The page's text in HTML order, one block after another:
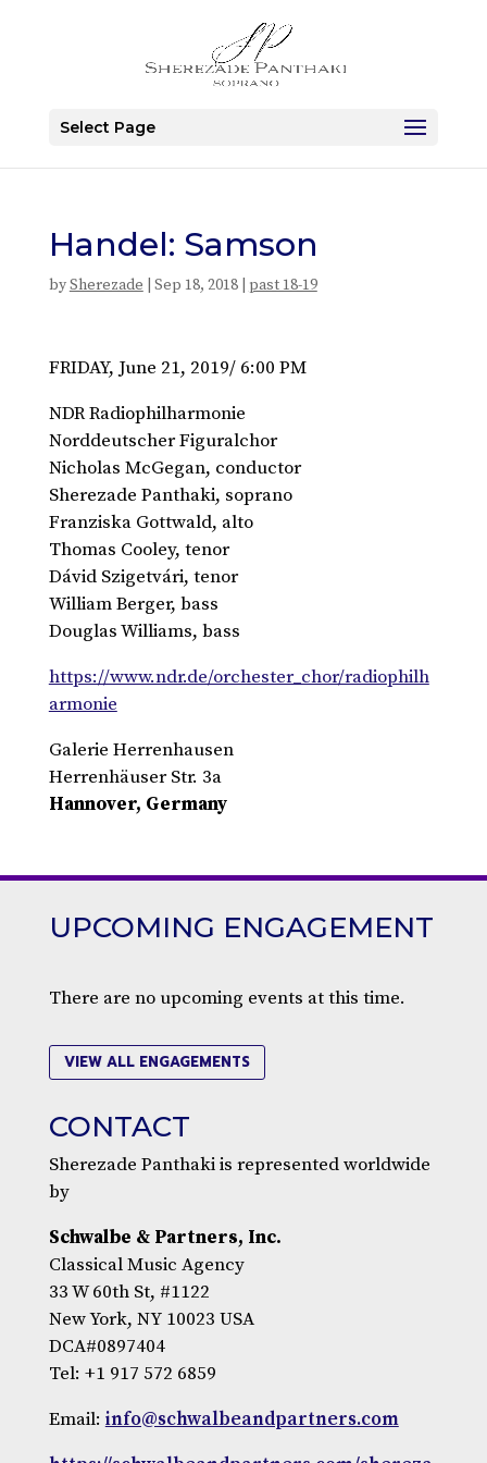
Select Page
Handel: Samson
bySherezade Sep 18, 2018| past 18-19
FRIDAY, June 21, 2019/ 6:00 PM
NDR Radiophilharmonie
Norddeutscher Figuralchor
Nicholas McGegan, conductor
Sherezade Panthaki, soprano
Franziska Gottwald, alto
Thomas Cooley, tenor
Dávid Szigetvári, tenor
William Berger, bass
Douglas Williams, bass
https://www.ndr.de/orchester_chor/radiophilh
armonie
Galerie Herrenhausen
Herrenhäuser Str. 3a
Hannover, Germany
UPCOMING ENGAGEMENT
There are no upcoming events at this time.
VIEW ALL ENGAGEMENTS
CONTACT
Sherezade Panthaki is represented worldwide
by
Schwalbe & Partners, Inc.
Classical Music Agency
33 W 60th St, #1122
New York, NY 10023 USA
DCA#0897404
Tel: +1 917 572 6859
Email: info@schwalbeandpartners.com